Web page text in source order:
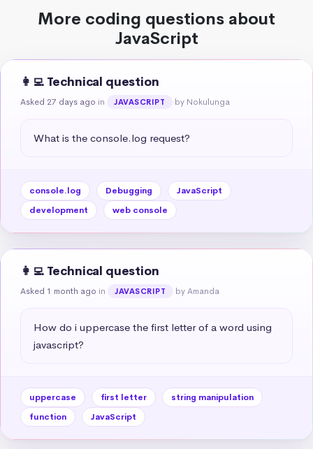
More coding questions about
JavaScript
👩‍💻 Technical question
Asked 27 days ago in JAVASCRIPT by Nokulunga
What is the console.log request?
console.log Debugging
JavaScript
development
web console
👩‍💻 Technical question
Asked 1 month ago in JAVASCRIPT by Amanda
How do i uppercase the first letter of a word using
javascript?
uppercase first letter
string manipulation
function
JavaScript